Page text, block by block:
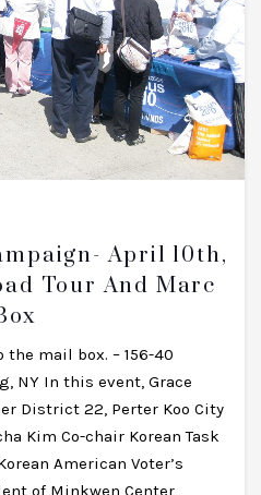
April 10th,
Tour And Marc
the mail box. – 156-40
NY In this event, Grace
District 22, Perter Koo City
Kim Co-chair Korean Task
American Voter’s
of Minkwen Center,